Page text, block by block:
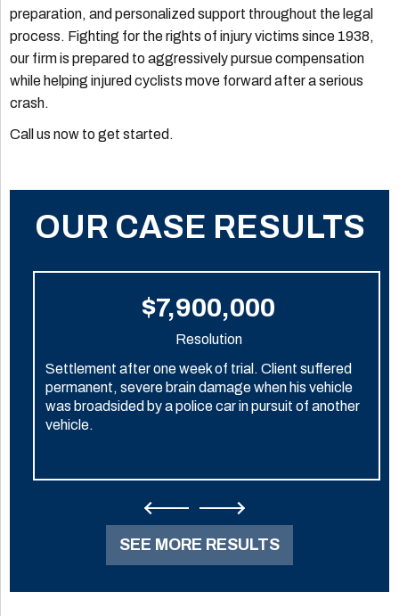
preparation, and personalized support throughout the legal
process. Fighting for the rights of injury victims since 1938,
our firm is prepared to aggressively pursue compensation
while helping injured cyclists move forward after a serious
crash.
Call us now to get started.
OUR CASE RESULTS
$7,900,000
Resolution
Settlement after one week of trial. Client suffered
permanent, severe brain damage when his vehicle
was broadsided by a police car in pursuit of another
vehicle.
SEE MORE RESULTS